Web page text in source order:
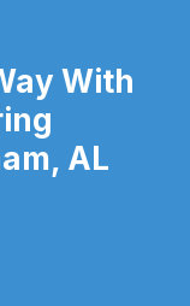
With
AL